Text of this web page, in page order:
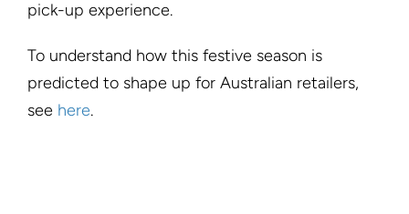
pick-up experience.
To understand how this festive season is
predicted to shape up for Australian retailers,
see here.